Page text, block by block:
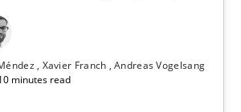
Xavier Franch Andreas Vogelsang
minutes read